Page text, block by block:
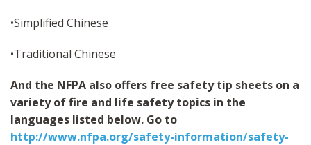
•Simplified Chinese
•Traditional Chinese
And the NFPA also offers free safety tip sheets on a
variety of fire and life safety topics in the
languages listed below. Go to
http://www.nfpa.org/safety-information/safety-